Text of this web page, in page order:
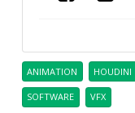
ANIMATION HOUDINI
SOFTWARE VFX